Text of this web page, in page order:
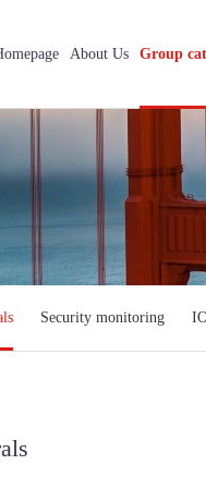
About Us Group
Security monitoring